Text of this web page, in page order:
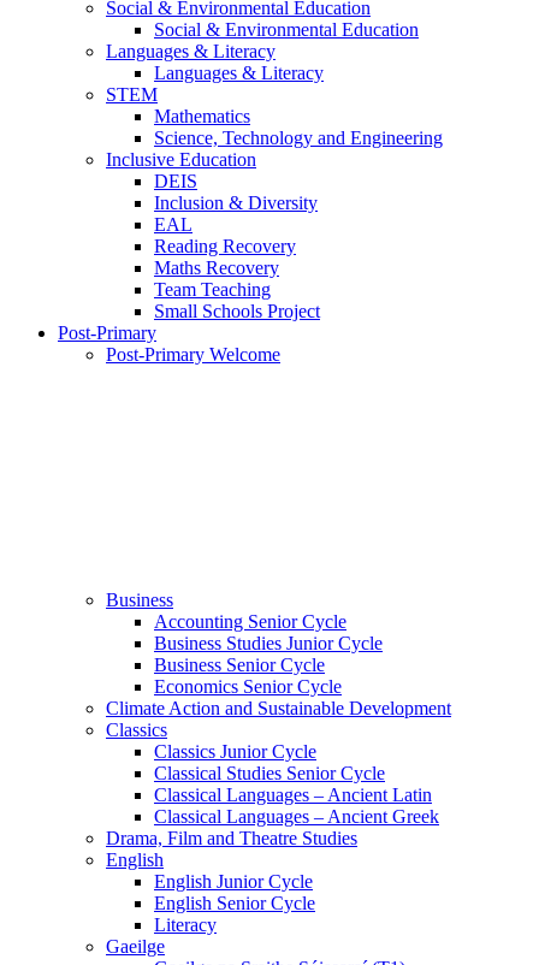
Social & Environmental Education
Social & Environmental Education
Languages & Literacy
Languages & Literacy
STEM
Mathematics
Science, Technology and Engineering
Inclusive Education
DEIS
Inclusion & Diversity
EAL
Reading Recovery
Maths Recovery
Team Teaching
Small Schools Project
Post-Primary
Post-Primary Welcome
Business
Accounting Senior Cycle
Business Studies Junior Cycle
Business Senior Cycle
Economics Senior Cycle
Climate Action and Sustainable Development
Classics
Classics Junior Cycle
Classical Studies Senior Cycle
Classical Languages – Ancient Latin
Classical Languages – Ancient Greek
Drama, Film and Theatre Studies
English
English Junior Cycle
English Senior Cycle
Literacy
Gaeilge